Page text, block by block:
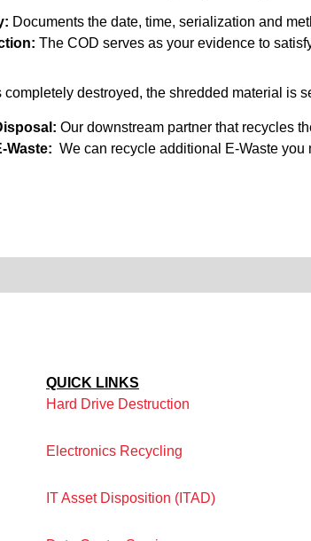
Documents the date, time, serialization and
The COD serves as your evidence to
completely destroyed, the shredded material is
Our downstream partner that recycles
Waste: We can recycle additional E-Waste
QUICK LINKS
Hard Drive Destruction
Electronics Recycling
IT Asset Disposition (ITAD)